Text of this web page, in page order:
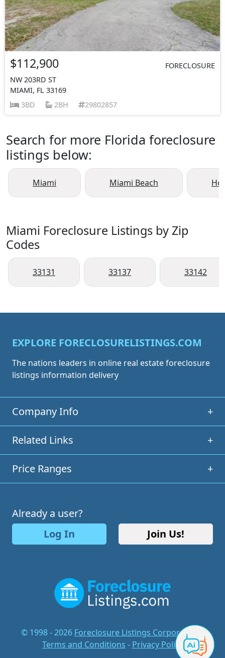
$112,900
FORECLOSURE
NW 203RD ST
MIAMI, FL 33169
3BD
2BH 29802857
Search for more Florida foreclosure
listings below:
Miami Miami Beach
Miami Foreclosure Listings by Zip
Codes
33131 33137 33142
EXPLORE FORECLOSURELISTINGS.COM
The nations leaders in online real estate foreclosure
listings information delivery
Company Info +
Related Links +
Price Ranges +
Already a user?
Log In
Join Us!
© 1998 - 2026 Foreclosure Listings Corporation
Terms and Conditions - Privacy Policy